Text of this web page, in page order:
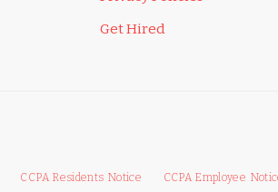
Get Hired
CCPA Residents Notice CCPA Employee